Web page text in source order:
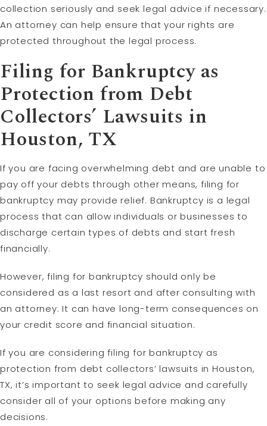
collection seriously and seek legal advice if necessary.
An attorney can help ensure that your rights are
protected throughout the legal process.
Filing for Bankruptcy as
Protection from Debt
Collectors’ Lawsuits in
Houston, TX
If you are facing overwhelming debt and are unable to
pay off your debts through other means, filing for
bankruptcy may provide relief. Bankruptcy is a legal
process that can allow individuals or businesses to
discharge certain types of debts and start fresh
financially.
However, filing for bankruptcy should only be
considered as a last resort and after consulting with
an attorney. It can have long-term consequences on
your credit score and financial situation.
If you are considering filing for bankruptcy as
protection from debt collectors’ lawsuits in Houston,
TX, it’s important to seek legal advice and carefully
consider all of your options before making any
decisions.